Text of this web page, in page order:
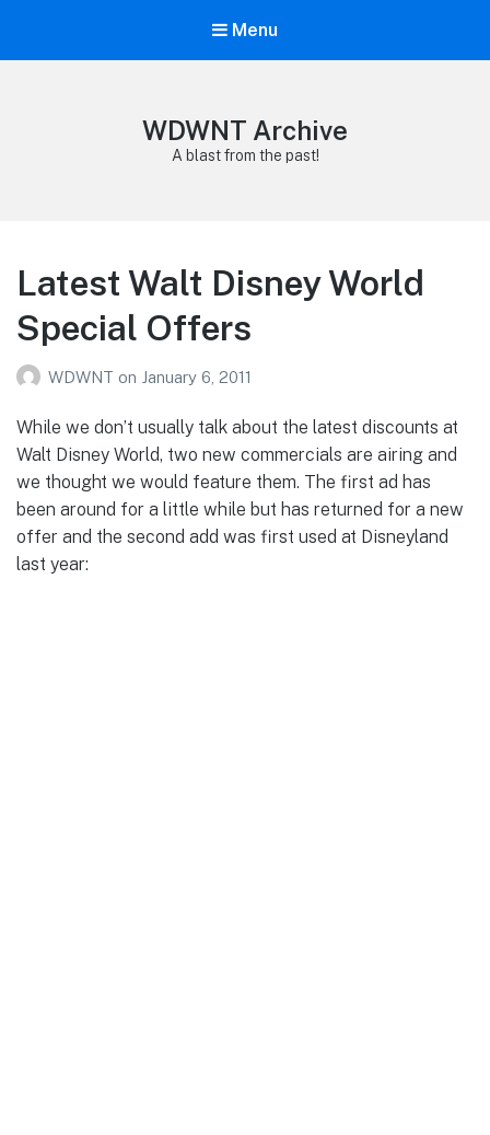
Menu
WDWNT Archive
A blast from the past!
Latest Walt Disney World
Special Offers
WDWNT on January 6, 2011
While we don’t usually talk about the latest discounts at
Walt Disney World, two new commercials are airing and
we thought we would feature them. The first ad has
been around for a little while but has returned for a new
offer and the second add was first used at Disneyland
last year: